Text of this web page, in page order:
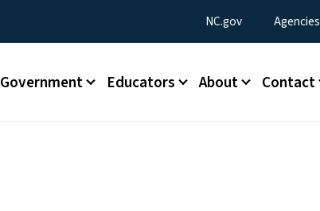
Utility Menu
NC.gov Agencies
Government Educators About Contact